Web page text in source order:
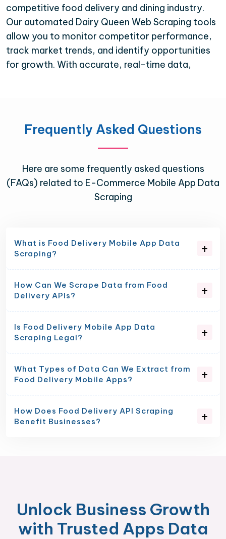
competitive food delivery and dining industry.
Our automated Dairy Queen Web Scraping tools
allow you to monitor competitor performance,
track market trends, and identify opportunities
for growth. With accurate, real-time data,
Frequently Asked Questions
Here are some frequently asked questions
(FAQs) related to E-Commerce Mobile App Data
Scraping
What is Food Delivery Mobile App Data
Scraping?
How Can We Scrape Data from Food
Delivery APIs?
Is Food Delivery Mobile App Data
Scraping Legal?
What Types of Data Can We Extract from
Food Delivery Mobile Apps?
How Does Food Delivery API Scraping
Benefit Businesses?
Unlock Business Growth
with Trusted Apps Data